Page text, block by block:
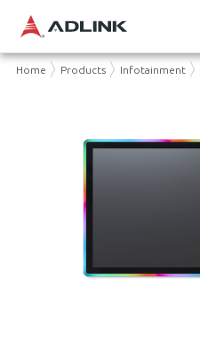
Home Products Infotainment